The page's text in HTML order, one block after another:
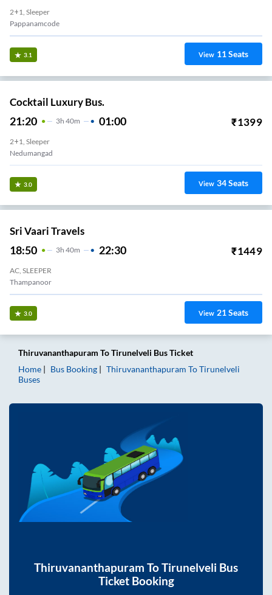
2+1, Sleeper
Pappanamcode
3.1 View 11Seats
Cocktail Luxury Bus.
21:20 3H 40m 01:00 ₹1399
2+1, Sleeper
Nedumangad
3.0 View 34Seats
Sri Vaari Travels
18:50 3H 40m 22:30 ₹1449
AC, SLEEPER
Thampanoor
3.0 View 21Seats
Thiruvananthapuram ToTirunelveli Bus Ticket
Home
Bus Booking Thiruvananthapuram ToTirunelveli
Buses
Thiruvananthapuram ToTirunelveli Bus
Ticket Booking